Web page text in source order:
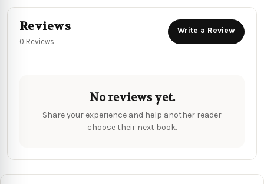
Reviews
0 Reviews
Write a Review
No reviews yet.
Share your experience and help another reader
choose their next book.